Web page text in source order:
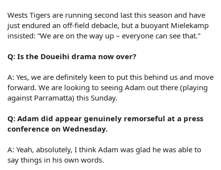
Wests Tigers are running second last this season and have
just endured an off-field debacle, but a buoyant Mielekamp
insisted: “We are on the way up – everyone can see that.”
Q: Is the Doueihi drama now over?
A: Yes, we are definitely keen to put this behind us and move
forward. We are looking to seeing Adam out there (playing
against Parramatta) this Sunday.
Q: Adam did appear genuinely remorseful at a press
conference on Wednesday.
A: Yeah, absolutely, I think Adam was glad he was able to
say things in his own words.